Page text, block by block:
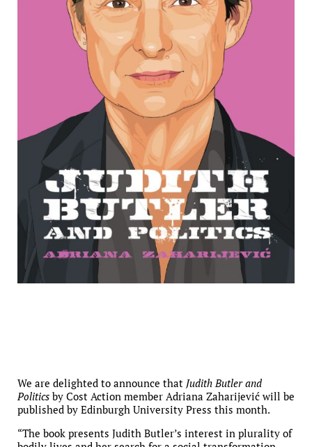
We are delighted to announce that Judith Butler and
Politics by Cost Action member Adriana Zaharijević will be
published by Edinburgh University Press this month.
“The book presents Judith Butler’s interest in plurality of